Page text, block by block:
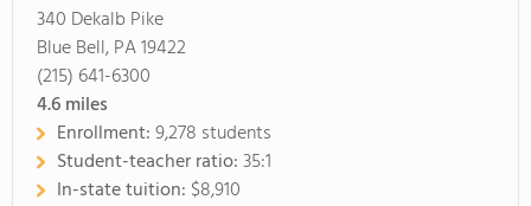
340 Dekalb Pike
Blue Bell, PA 19422
(215) 641-6300
4.6miles
Enrollment:9,278 students
Student-teacher ratio:35:1
In-state tuition: $8,910